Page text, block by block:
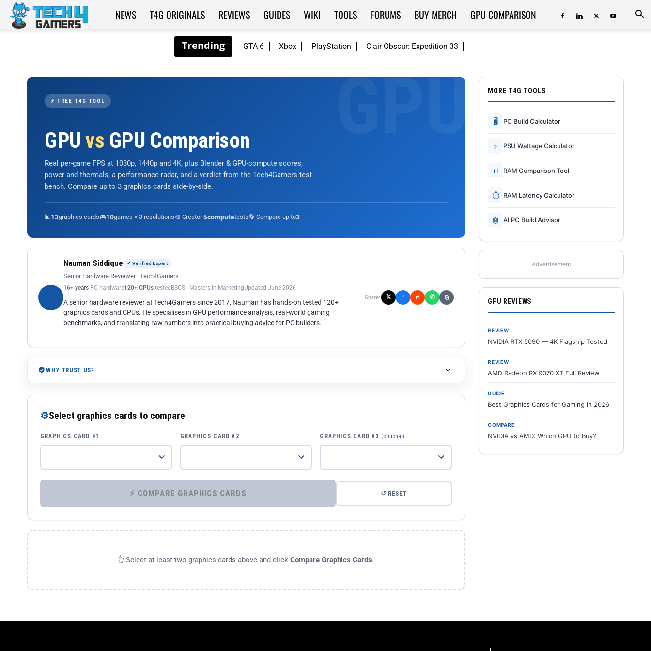
GTA 6 Xbox PlayStation Clair Obscur: Expedition 33
Tech4Gamers
NEWS T4G ORIGINALS REVIEWS GUIDES WIKI TOOLS FORUMS BUY MERCH GPU COMPARISON
⚡ FREE T4G TOOL
GPUvs GPU Comparison
Real per-game FPS at 1080p, 1440p and 4K, plus Blender & GPU-compute scores,
power and thermals, a performance radar, and a verdict from the Tech4Gamers test
bench. Compare up to 3 graphics cards side-by-side.
📊13graphics cards🎮10games × 3 resolutions🎨 Creator &computetests🔄 Compare up to3
Nauman Siddique ✓ Verified Expert
Senior Hardware Reviewer · Tech4Gamers
16+ years PC hardware120+ GPUs tested BSCS · Masters in MarketingUpdated June 2026
A senior hardware reviewer at Tech4Gamers since 2017, Nauman has hands-on tested 120+
graphics cards and CPUs. He specialises in GPU performance analysis, real-world gaming
benchmarks, and translating raw numbers into practical buying advice for PC builders.
Share: 𝕏 f r/ ✆ ⎘
WHY TRUST US?
⚙Select graphics cards to compare
GRAPHICS CARD #1 GRAPHICS CARD #2 GRAPHICS CARD #3 (optional)
⚡ COMPARE GRAPHICS CARDS ↺ RESET
👆 Select at least two graphics cards above and click Compare Graphics Cards.
MORE T4G TOOLS
🖥 PC Build Calculator
⚡ PSU Wattage Calculator
📊 RAM Comparison Tool
⏱ RAM Latency Calculator
🤖 AI PC Build Advisor
Advertisement
GPU REVIEWS
REVIEW
NVIDIA RTX 5090 — 4K Flagship Tested
REVIEW
AMD Radeon RX 9070 XT Full Review
GUIDE
Best Graphics Cards for Gaming in 2026
COMPARE
NVIDIA vs AMD: Which GPU to Buy?